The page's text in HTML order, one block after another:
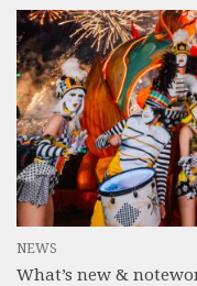
NEWS
What’s new &